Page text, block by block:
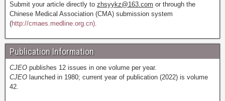
Submit your article directly to zhsyykz@163.com or through the
Chinese Medical Association (CMA) submission system
(http://cmaes.medline.org.cn).
Publication Information
CJEO publishes 12 issues in one volume per year.
CJEO launched in 1980; current year of publication (2022) is volume
42.